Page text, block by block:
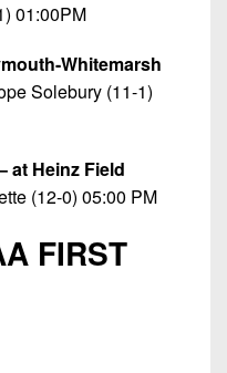
01:00PM
Whitemarsh
Solebury (11-1)
at Heinz Field
(12-0) 05:00 PM
FIRST